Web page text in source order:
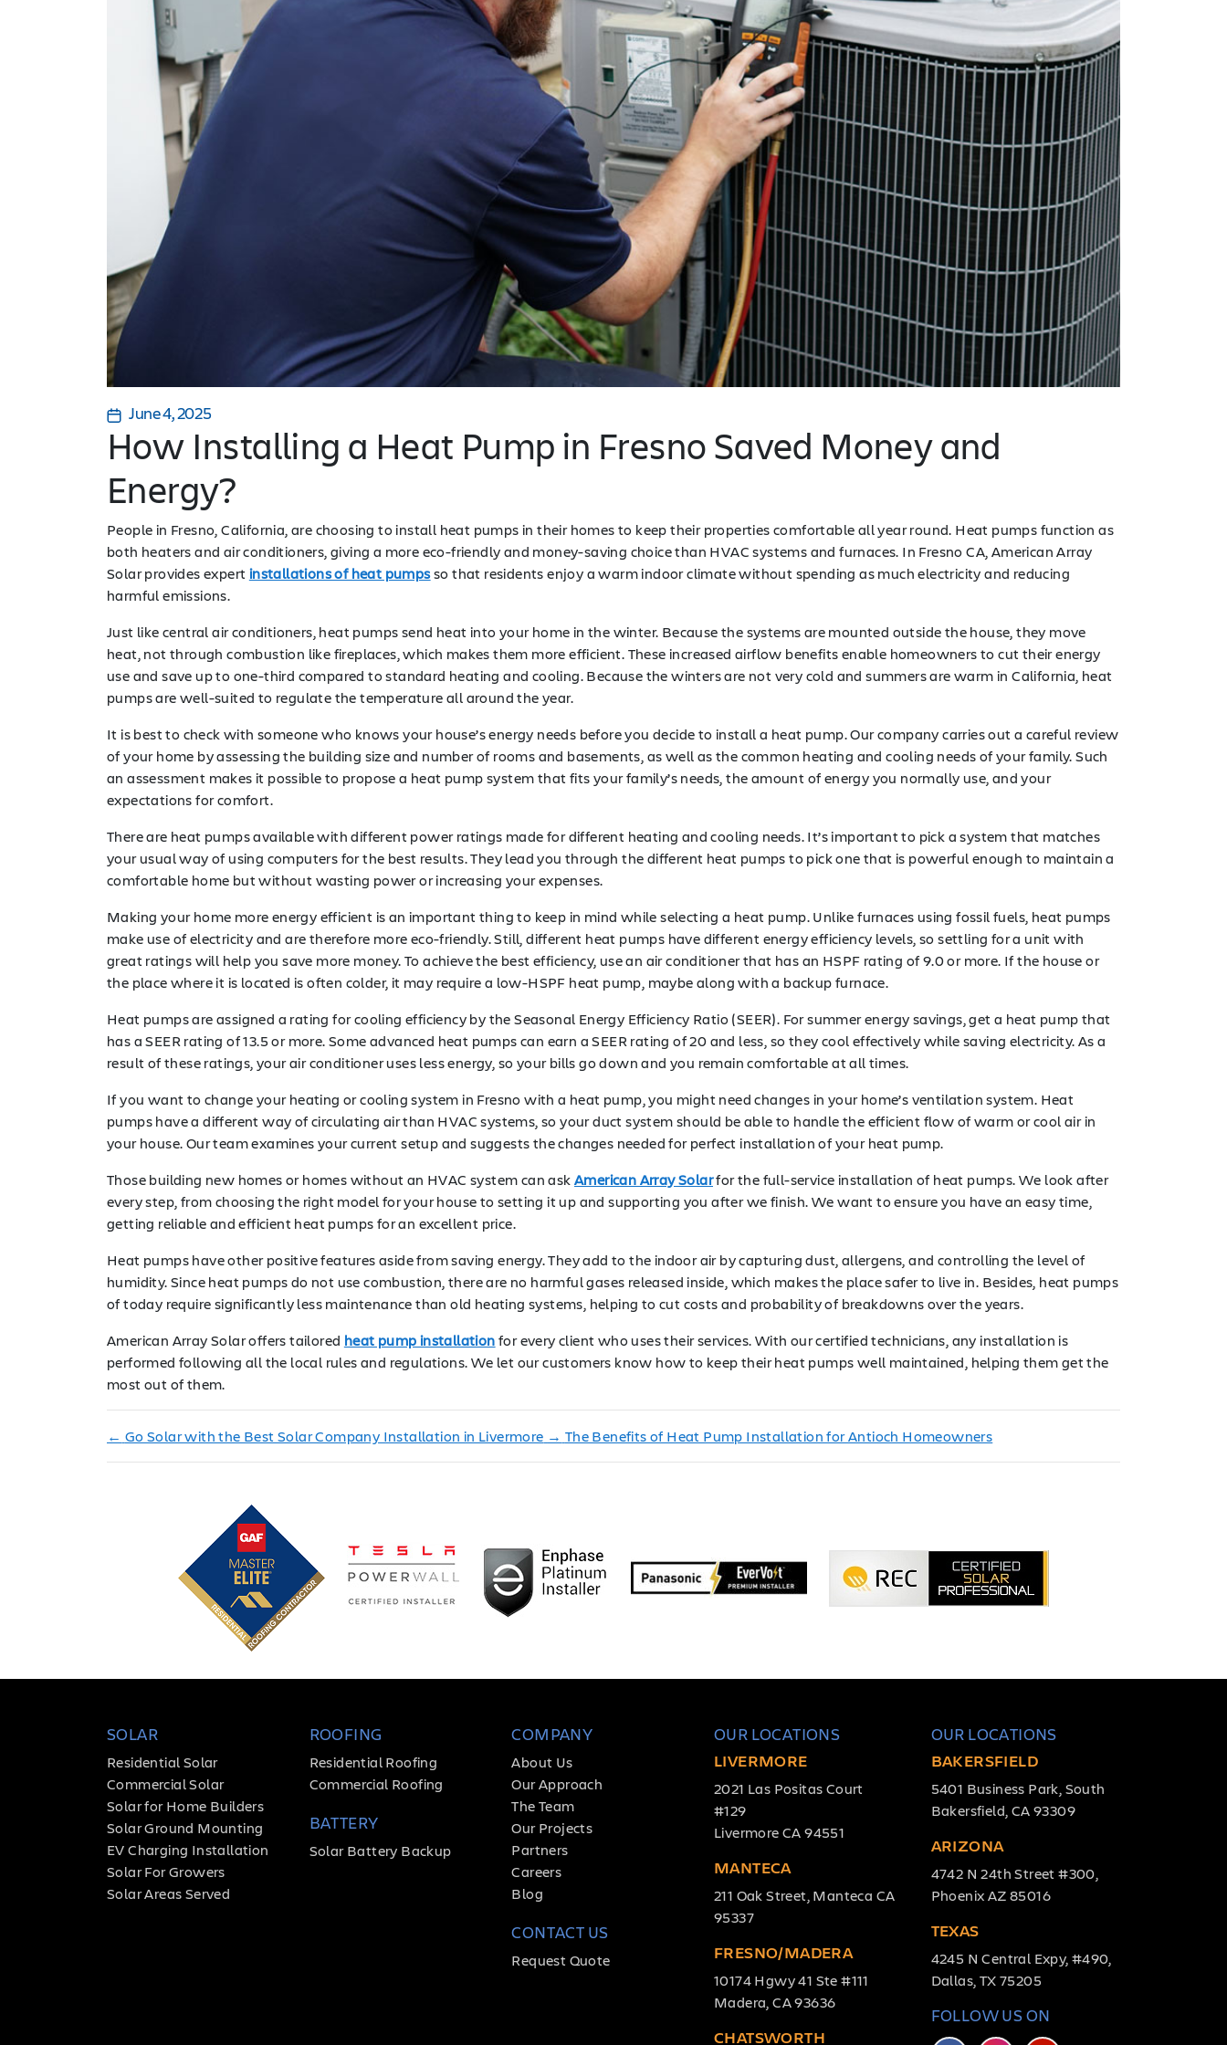
June 4, 2025
How Installing a Heat Pump in Fresno Saved Money and
Energy?
People in Fresno, California, are choosing to install heat pumps in their homes to keep their properties comfortable all year round. Heat pumps function as
both heaters and air conditioners, giving a more eco-friendly and money-saving choice than HVAC systems and furnaces. In Fresno CA, American Array
Solar provides expert installations of heat pumpsso that residents enjoy a warm indoor climate without spending as much electricity and reducing
harmful emissions.
Just like central air conditioners, heat pumps send heat into your home in the winter. Because the systems are mounted outside the house, they move
heat, not through combustion like fireplaces, which makes them more efficient. These increased airflow benefits enable homeowners to cut their energy
use and save up to one-third compared to standard heating and cooling. Because the winters are not very cold and summers are warm in California, heat
pumps are well-suited to regulate the temperature all around the year.
It is best to check with someone who knows your house’s energy needs before you decide to install a heat pump. Our company carries out a careful review
of your home by assessing the building size and number of rooms and basements, as well as the common heating and cooling needs of your family. Such
an assessment makes it possible to propose a heat pump system that fits your family’s needs, the amount of energy you normally use, and your
expectations for comfort.
There are heat pumps available with different power ratings made for different heating and cooling needs. It’s important to pick a system that matches
your usual way of using computers for the best results. They lead you through the different heat pumps to pick one that is powerful enough to maintain a
comfortable home but without wasting power or increasing your expenses.
Making your home more energy efficient is an important thing to keep in mind while selecting a heat pump. Unlike furnaces using fossil fuels, heat pumps
make use of electricity and are therefore more eco-friendly. Still, different heat pumps have different energy efficiency levels, so settling for a unit with
great ratings will help you save more money. To achieve the best efficiency, use an air conditioner that has an HSPF rating of 9.0 or more. If the house or
the place where it is located is often colder, it may require a low-HSPF heat pump, maybe along with a backup furnace.
Heat pumps are assigned a rating for cooling efficiency by the Seasonal Energy Efficiency Ratio (SEER). For summer energy savings, get a heat pump that
has a SEER rating of 13.5 or more. Some advanced heat pumps can earn a SEER rating of 20 and less, so they cool effectively while saving electricity. As a
result of these ratings, your air conditioner uses less energy, so your bills go down and you remain comfortable at all times.
If you want to change your heating or cooling system in Fresno with a heat pump, you might need changes in your home’s ventilation system. Heat
pumps have a different way of circulating air than HVAC systems, so your duct system should be able to handle the efficient flow of warm or cool air in
your house. Our team examines your current setup and suggests the changes needed for perfect installation of your heat pump.
Those building new homes or homes without an HVAC system can askAmerican Array Solarfor the full-service installation of heat pumps. We look after
every step, from choosing the right model for your house to setting it up and supporting you after we finish. We want to ensure you have an easy time,
getting reliable and efficient heat pumps for an excellent price.
Heat pumps have other positive features aside from saving energy. They add to the indoor air by capturing dust, allergens, and controlling the level of
humidity. Since heat pumps do not use combustion, there are no harmful gases released inside, which makes the place safer to live in. Besides, heat pumps
of today require significantly less maintenance than old heating systems, helping to cut costs and probability of breakdowns over the years.
American Array Solar offers tailored heat pump installationfor every client who uses their services. With our certified technicians, any installation is
performed following all the local rules and regulations. We let our customers know how to keep their heat pumps well maintained, helping them get the
most out of them.
← Go Solar with the Best Solar Company Installation in Livermore → The Benefits of Heat Pump Installation for Antioch Homeowners
SOLAR
Residential Solar
Commercial Solar
Solar for Home Builders
Solar Ground Mounting
EV Charging Installation
Solar For Growers
Solar Areas Served
ROOFING
Residential Roofing
Commercial Roofing
BATTERY
Solar Battery Backup
COMPANY
About Us
Our Approach
The Team
Our Projects
Partners
Careers
Blog
CONTACT US
Request Quote
OUR LOCATIONS
LIVERMORE
2021 Las Positas Court
#129
Livermore CA 94551
MANTECA
211 Oak Street, Manteca CA
95337
FRESNO/MADERA
10174 Hgwy 41 Ste #111
Madera, CA 93636
CHATSWORTH
OUR LOCATIONS
BAKERSFIELD
5401 Business Park, South
Bakersfield, CA 93309
ARIZONA
4742 N 24th Street #300,
Phoenix AZ 85016
TEXAS
4245 N Central Expy, #490,
Dallas, TX 75205
FOLLOW US ON